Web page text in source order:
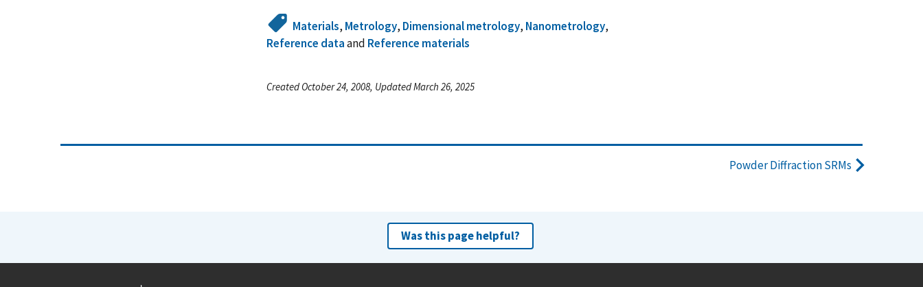
Materials, Metrology, Dimensional metrology, Nanometrology,
Reference dataand Reference materials
Created October 24, 2008, Updated March 26, 2025
Powder Diffraction SRMs
Was this page helpful?